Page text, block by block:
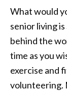
What would
senior living
behind the
time as you
exercise and
volunteering.